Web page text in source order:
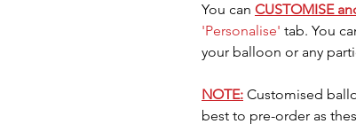
You can CUSTOMISE
'Personalise' tab. You
your balloon or any
NOTE: Customised
best to pre-order as